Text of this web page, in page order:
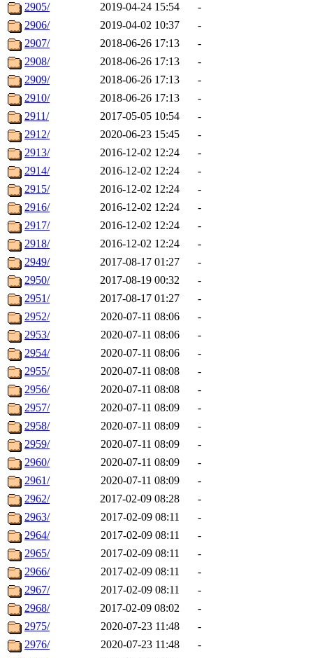
2905/
2019-04-24 15:54
-
2906/
2019-04-02 10:37
-
2907/
2018-06-26 17:13
-
2908/
2018-06-26 17:13
-
2909/
2018-06-26 17:13
-
2910/
2018-06-26 17:13
-
2911/
2017-05-05 10:54
-
2912/
2020-06-23 15:45
-
2913/
2016-12-02 12:24
-
2914/
2016-12-02 12:24
-
2915/
2016-12-02 12:24
-
2916/
2016-12-02 12:24
-
2917/
2016-12-02 12:24
-
2918/
2016-12-02 12:24
-
2949/
2017-08-17 01:27
-
2950/
2017-08-19 00:32
-
2951/
2017-08-17 01:27
-
2952/
2020-07-11 08:06
-
2953/
2020-07-11 08:06
-
2954/
2020-07-11 08:06
-
2955/
2020-07-11 08:08
-
2956/
2020-07-11 08:08
-
2957/
2020-07-11 08:09
-
2958/
2020-07-11 08:09
-
2959/
2020-07-11 08:09
-
2960/
2020-07-11 08:09
-
2961/
2020-07-11 08:09
-
2962/
2017-02-09 08:28
-
2963/
2017-02-09 08:11
-
2964/
2017-02-09 08:11
-
2965/
2017-02-09 08:11
-
2966/
2017-02-09 08:11
-
2967/
2017-02-09 08:11
-
2968/
2017-02-09 08:02
-
2975/
2020-07-23 11:48
-
2976/
2020-07-23 11:48
-